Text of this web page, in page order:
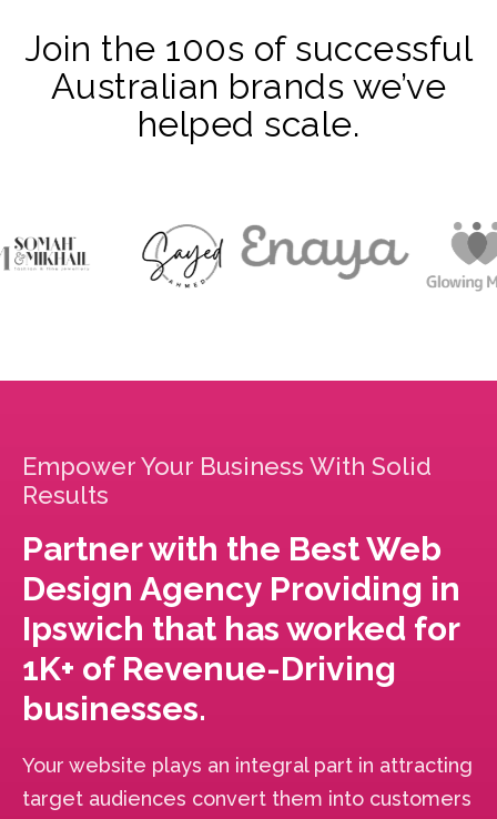
Join the 100s of successful
Australian brands we’ve
helped scale.
Empower Your Business With Solid
Results
Partner with the Best Web
Design Agency Providing in
Ipswich that has worked for
1K+ of Revenue-Driving
businesses.
Your website plays an integral part in attracting
target audiences convert them into customers